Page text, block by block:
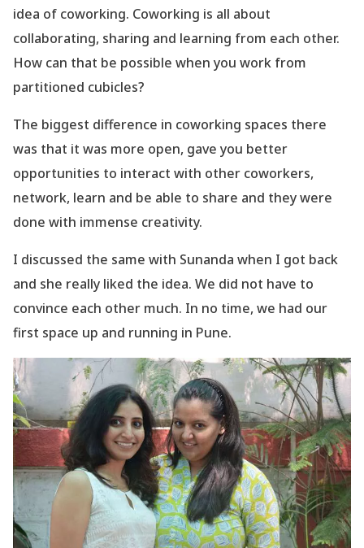
idea of coworking. Coworking is all about
collaborating, sharing and learning from each other.
How can that be possible when you work from
partitioned cubicles?
The biggest difference in coworking spaces there
was that it was more open, gave you better
opportunities to interact with other coworkers,
network, learn and be able to share and they were
done with immense creativity.
I discussed the same with Sunanda when I got back
and she really liked the idea. We did not have to
convince each other much. In no time, we had our
first space up and running in Pune.